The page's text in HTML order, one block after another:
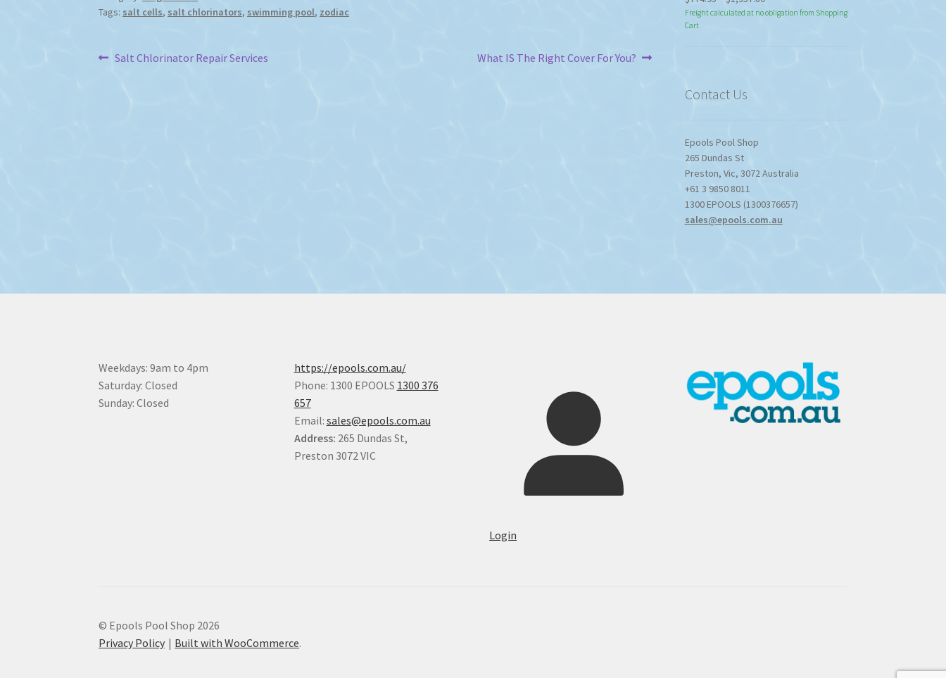
Tags: salt cells, salt chlorinators, swimming pool, zodiac
Post
navigation
Previous
Salt Chlorinator Repair Services
Next
What IS The Right Cover For You?
range:
Freight calculated at no obligation from Shopping
Cart
Contact Us
Epools Pool Shop
265 Dundas St
Preston, Vic, 3072Australia
+61 3 9850 8011
1300 EPOOLS (1300376657)
sales@epools.com.au
Weekdays: 9am to 4pm
Saturday: Closed
Sunday: Closed
https://epools.com.au/
Phone: 1300 EPOOLS 1300 376
657
Email: sales@epools.com.au
Address: 265 Dundas St,
Preston 3072 VIC
Login
© Epools Pool Shop 2026
Privacy Policy
Built with WooCommerce.